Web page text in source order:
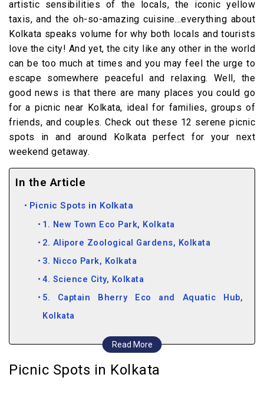
artistic sensibilities of the locals, the iconic yellow
taxis, and the oh-so-amazing cuisine…everything about
Kolkata speaks volume for why both locals and tourists
love the city! And yet, the city like any other in the world
can be too much at times and you may feel the urge to
escape somewhere peaceful and relaxing. Well, the
good news is that there are many places you could go
for a picnic near Kolkata, ideal for families, groups of
friends, and couples. Check out these 12 serene picnic
spots in and around Kolkata perfect for your next
weekend getaway.
In the Article
Read More
Picnic Spots in Kolkata
1. New Town Eco Park, Kolkata
2. Alipore Zoological Gardens, Kolkata
3. Nicco Park, Kolkata
4. Science City, Kolkata
5. Captain Bherry Eco and Aquatic Hub,
Kolkata
Picnic Spots near Kolkata
6. Jawahar Kunj Garden, Barrackpore
7. Gadiara
Picnic Spots in Kolkata